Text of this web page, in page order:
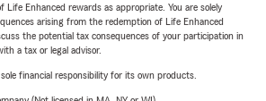
Life Enhanced rewards as appropriate. You are solely
arising from the redemption of Life Enhanced
the potential tax consequences of your participation in
a tax or legal advisor.
financial responsibility for its own products.